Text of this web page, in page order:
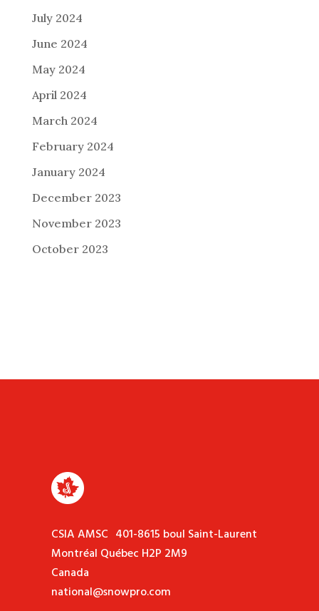
July 2024
June 2024
May 2024
April 2024
March 2024
February 2024
January 2024
December 2023
November 2023
October 2023
CSIA AMSC 401-8615 boul Saint-Laurent
Montréal Québec H2P 2M9
Canada
national@snowpro.com